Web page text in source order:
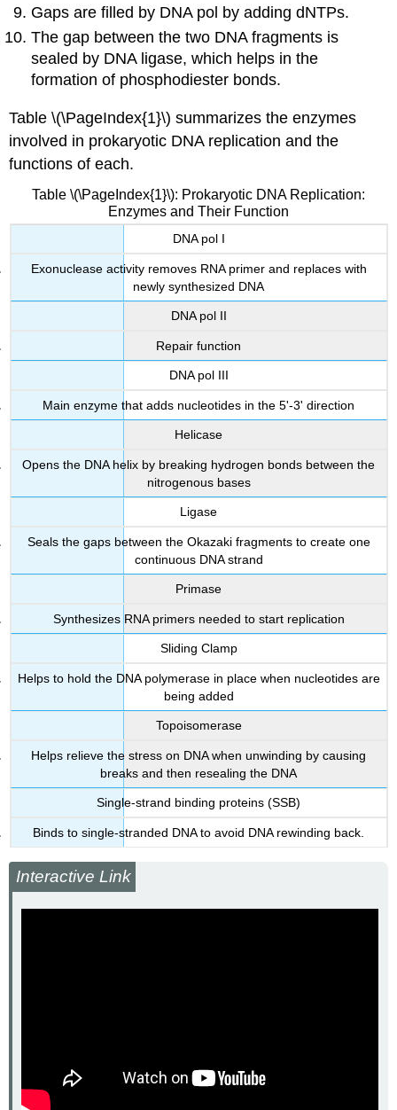
Gaps are filled by DNA pol by adding dNTPs.
The gap between the two DNA fragments is
sealed by DNA ligase, which helps in the
formation of phosphodiester bonds.
Table \(\PageIndex{1}\) summarizes the enzymes
involved in prokaryotic DNA replication and the
functions of each.
Table \(\PageIndex{1}\): Prokaryotic DNA Replication:
Enzymes and Their Function
DNA pol I
Exonuclease activity removes RNA primer and replaces with
newly synthesized DNA
DNA pol II
Repair function
DNA pol III
Main enzyme that adds nucleotides in the 5'-3' direction
Helicase
Opens the DNA helix by breaking hydrogen bonds between the
nitrogenous bases
Ligase
Seals the gaps between the Okazaki fragments to create one
continuous DNA strand
Primase
Synthesizes RNA primers needed to start replication
Sliding Clamp
Helps to hold the DNA polymerase in place when nucleotides are
being added
Topoisomerase
Helps relieve the stress on DNA when unwinding by causing
breaks and then resealing the DNA
Single-strand binding proteins (SSB)
Binds to single-stranded DNA to avoid DNA rewinding back.
Interactive Link